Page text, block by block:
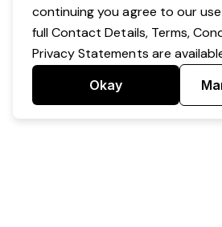
continuing you agree to our
full Contact Details, Terms,
Privacy Statements are
Okay